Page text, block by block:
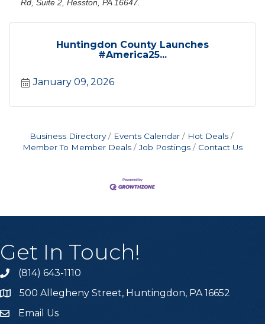
Rd, Suite 2, Hesston, PA 16647.
Huntingdon County Launches
#America25...
January 09, 2026
Business Directory Events Calendar
Hot Deals
Member To Member Deals
Job Postings Contact Us
Get In Touch!
Call the Chamber
(814) 643-1110
Address & Map
500 Allegheny Street, Huntingdon, PA 16652
Email the Chamber
Email Us